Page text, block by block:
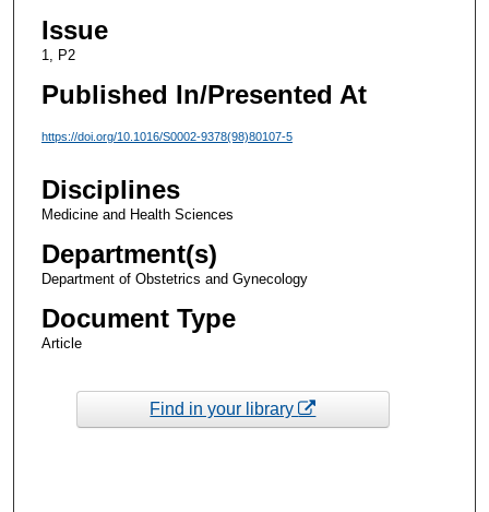
Issue
1, P2
Published In/Presented At
https://doi.org/10.1016/S0002-9378(98)80107-5
Disciplines
Medicine and Health Sciences
Department(s)
Department of Obstetrics and Gynecology
Document Type
Article
Find in your library